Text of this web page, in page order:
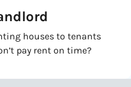
houses to tenants
pay rent on time?